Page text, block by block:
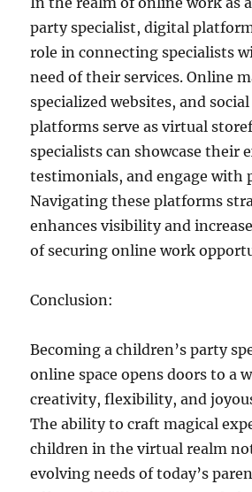
party specialist, digital
role in connecting specialists
need of their services. Online
specialized websites, and
platforms serve as virtual
specialists can showcase their
testimonials, and engage with
Navigating these platforms
enhances visibility and
of securing online work
Conclusion:
Becoming a children’s party
online space opens doors to a
creativity, flexibility, and
The ability to craft magical
children in the virtual realm
evolving needs of today’s